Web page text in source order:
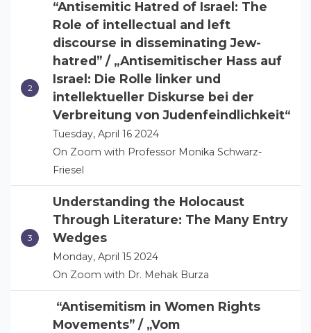
“Antisemitic Hatred of Israel: The
Role of intellectual and left
discourse in disseminating Jew-
hatred” / „Antisemitischer Hass auf
Israel: Die Rolle linker und
intellektueller Diskurse bei der
Verbreitung von Judenfeindlichkeit“
Tuesday, April 16 2024
On Zoom with Professor Monika Schwarz-
Friesel
Understanding the Holocaust
Through Literature: The Many Entry
Wedges
Monday, April 15 2024
On Zoom with Dr. Mehak Burza
“Antisemitism in Women Rights
Movements” / „Vom